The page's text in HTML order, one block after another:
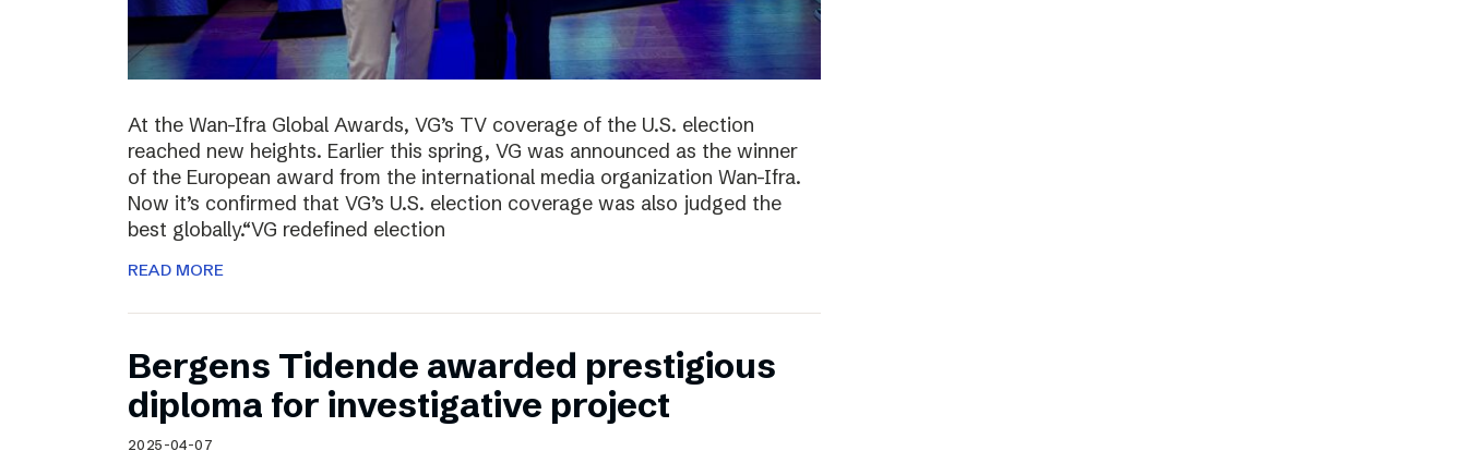
At the Wan-Ifra Global Awards, VG’s TV coverage of the U.S. election
reached new heights. Earlier this spring, VG was announced as the winner
of the European award from the international media organization Wan-Ifra.
Now it’s confirmed that VG’s U.S. election coverage was also judged the
best globally.“VG redefined election
READ MORE
Bergens Tidende awarded prestigious
diploma for investigative project
2025-04-07